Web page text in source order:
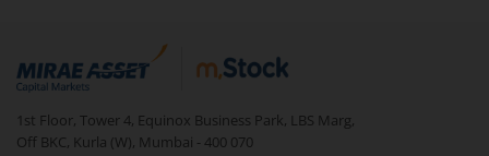
1st Floor, Tower 4, Equinox Business Park, LBS Marg,
Off BKC, Kurla (W), Mumbai - 400 070